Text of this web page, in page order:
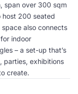
span over 300 sqm
host 200 seated
also connects
indoor
– a set-up that’s
parties, exhibitions
create.